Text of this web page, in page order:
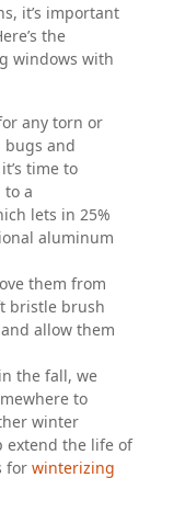
it’s important
the
windows with
any torn or
bugs and
time to
a
lets in 25%
aluminum
them from
bristle brush
allow them
the fall, we
to
winter
extend the life of
for winterizing